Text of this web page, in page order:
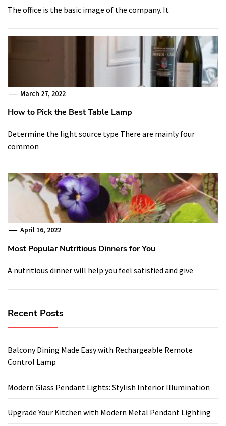
The office is the basic image of the company. It
March 27, 2022
How to Pick the Best Table Lamp
Determine the light source type There are mainly four
common
April 16, 2022
Most Popular Nutritious Dinners for You
A nutritious dinner will help you feel satisfied and give
Recent Posts
Balcony Dining Made Easy with Rechargeable Remote
Control Lamp
Modern Glass Pendant Lights: Stylish Interior Illumination
Upgrade Your Kitchen with Modern Metal Pendant Lighting